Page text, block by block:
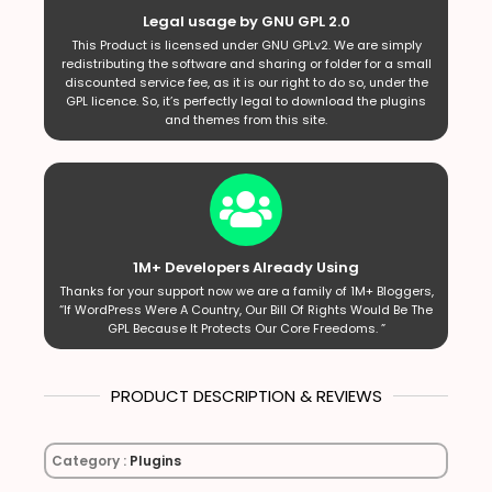
Legal usage by GNU GPL 2.0
This Product is licensed under GNU GPLv2. We are simply
redistributing the software and sharing or folder for a small
discounted service fee, as it is our right to do so, under the
GPL licence. So, it’s perfectly legal to download the plugins
and themes from this site.
1M+ Developers Already Using
Thanks for your support now we are a family of 1M+ Bloggers,
“If WordPress Were A Country, Our Bill Of Rights Would Be The
GPL Because It Protects Our Core Freedoms. ”
PRODUCT DESCRIPTION & REVIEWS
Category : Plugins